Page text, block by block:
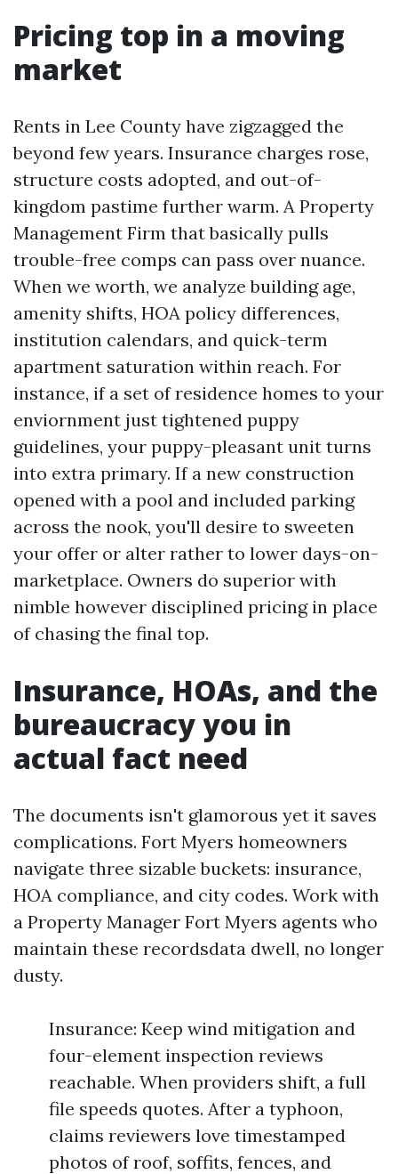
Pricing top in a moving
market
Rents in Lee County have zigzagged the
beyond few years. Insurance charges rose,
structure costs adopted, and out-of-
kingdom pastime further warm. A Property
Management Firm that basically pulls
trouble-free comps can pass over nuance.
When we worth, we analyze building age,
amenity shifts, HOA policy differences,
institution calendars, and quick-term
apartment saturation within reach. For
instance, if a set of residence homes to your
enviornment just tightened puppy
guidelines, your puppy-pleasant unit turns
into extra primary. If a new construction
opened with a pool and included parking
across the nook, you'll desire to sweeten
your offer or alter rather to lower days-on-
marketplace. Owners do superior with
nimble however disciplined pricing in place
of chasing the final top.
Insurance, HOAs, and the
bureaucracy you in
actual fact need
The documents isn't glamorous yet it saves
complications. Fort Myers homeowners
navigate three sizable buckets: insurance,
HOA compliance, and city codes. Work with
a Property Manager Fort Myers agents who
maintain these recordsdata dwell, no longer
dusty.
Insurance: Keep wind mitigation and
four-element inspection reviews
reachable. When providers shift, a full
file speeds quotes. After a typhoon,
claims reviewers love timestamped
photos of roof, soffits, fences, and